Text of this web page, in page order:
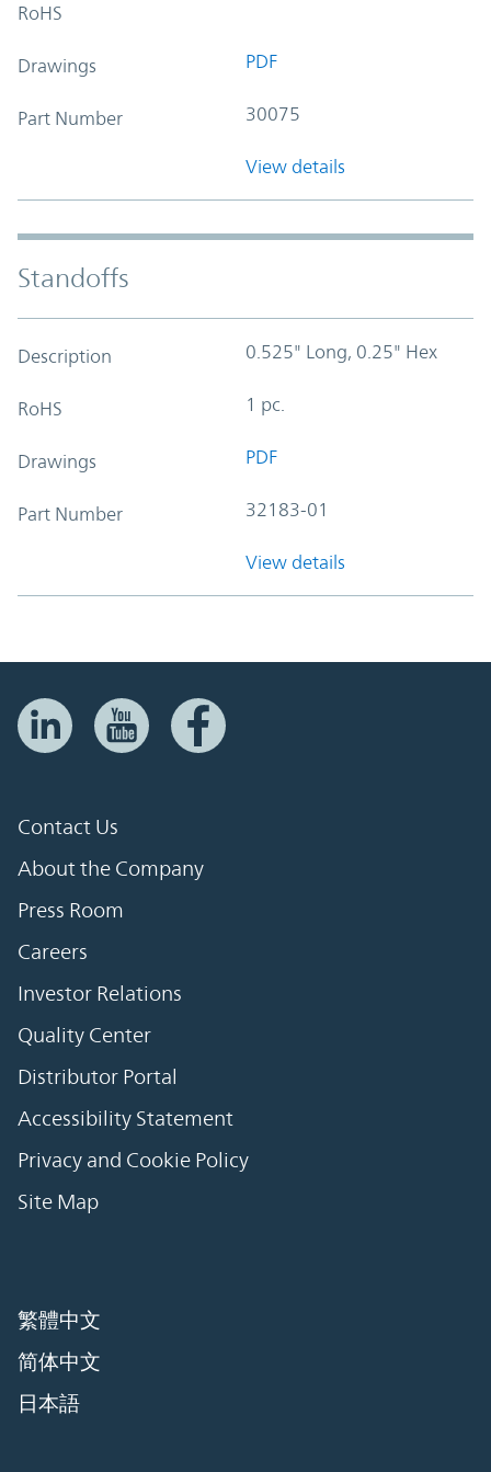
RoHS
Drawings PDF
Part Number 30075
View details
Standoffs
Description 0.525" Long, 0.25" Hex
RoHS 1 pc.
Drawings PDF
Part Number 32183-01
View details
Contact Us
About the Company
Press Room
Careers
Investor Relations
Quality Center
Distributor Portal
Accessibility Statement
Privacy and Cookie Policy
Site Map
繁體中文
简体中文
日本語